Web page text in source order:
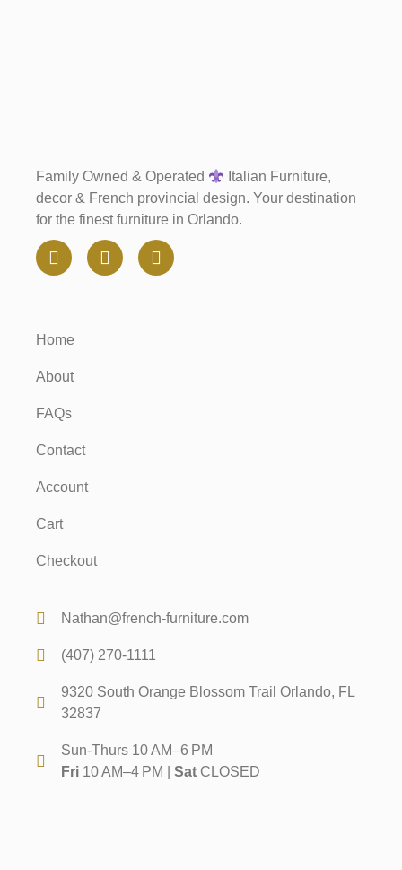
Family Owned & Operated
Italian Furniture,
decor & French provincial design. Your destination
for the finest furniture in Orlando.
Home
About
FAQs
Contact
Account
Cart
Checkout
Nathan@french-furniture.com
(407) 270-1111
9320 South Orange Blossom Trail Orlando, FL
32837
Sun-Thurs 10 AM–6 PM
Fri10 AM–4 PM | SatCLOSED